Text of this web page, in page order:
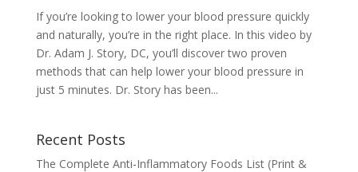
If you’re looking to lower your blood pressure quickly
and naturally, you’re in the right place. In this video by
Dr. Adam J. Story, DC, you’ll discover two proven
methods that can help lower your blood pressure in
just 5 minutes. Dr. Story has been...
Recent Posts
The Complete Anti-Inflammatory Foods List (Print &